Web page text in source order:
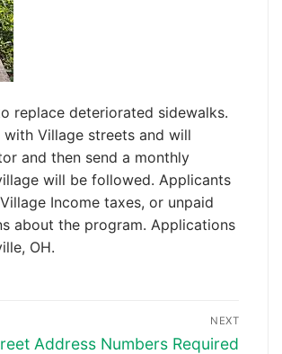
replace deteriorated sidewalks.
Village streets and will
and then send a monthly
will be followed. Applicants
Income taxes, or unpaid
about the program. Applications
OH.
NEXT
Address Numbers Required